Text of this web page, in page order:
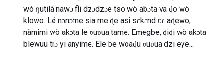
wò ŋutilã nawɔ fli dzɔdzɔe tso wò abɔta va ɖo wò
klowo. Lé nɔnɔme sia me ɖe asi sɛkɛnd ʋɛ aɖewo,
nàmimi wò akɔta le ʋuʋua tame. Emegbe, ɖiɖi wò akɔta
blewuu trɔ yi anyime. Ele be woaɖu ʋuʋua dzi eye...